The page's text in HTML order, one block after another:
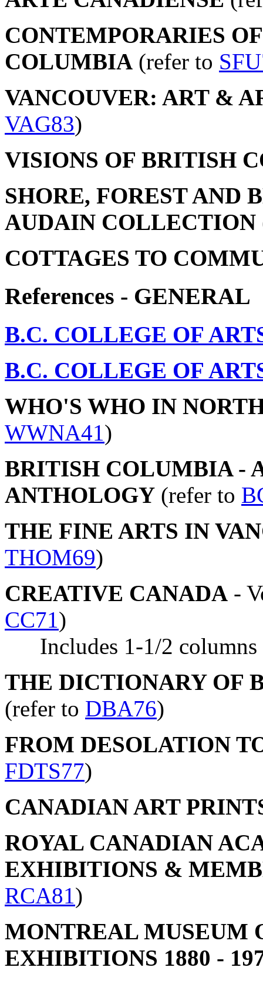
CONTEMPORARIES
COLUMBIA (refer to
VANCOUVER: ART &
VAG83)
VISIONS OF BRITISH
SHORE, FOREST AND
AUDAIN COLLECTION
COTTAGES TO
References - GENERAL
B.C. COLLEGE OF
B.C. COLLEGE OF
WHO'S WHO IN
WWNA41)
BRITISH COLUMBIA -
ANTHOLOGY (refer to
THE FINE ARTS IN
THOM69)
CREATIVE CANADA -
CC71)
Includes 1-1/2 columns
THE DICTIONARY OF
(refer to DBA76)
FROM DESOLATION
FDTS77)
CANADIAN ART
ROYAL CANADIAN
EXHIBITIONS &
RCA81)
MONTREAL MUSEUM
EXHIBITIONS 1880 -